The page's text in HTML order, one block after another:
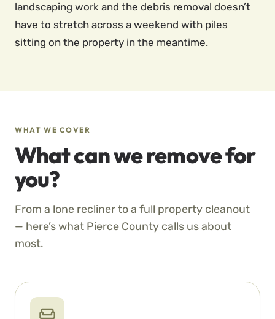
landscaping work and the debris removal doesn’t
have to stretch across a weekend with piles
sitting on the property in the meantime.
WHAT WE COVER
What can we remove for
you?
From a lone recliner to a full property cleanout
— here’s what Pierce County calls us about
most.